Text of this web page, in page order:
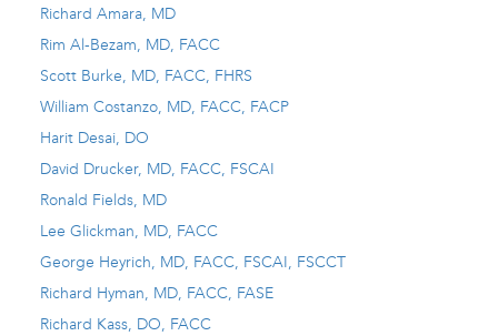
Richard Amara, MD
Rim Al-Bezam, MD, FACC
Scott Burke, MD, FACC, FHRS
William Costanzo, MD, FACC, FACP
Harit Desai, DO
David Drucker, MD, FACC, FSCAI
Ronald Fields, MD
Lee Glickman, MD, FACC
George Heyrich, MD, FACC, FSCAI, FSCCT
Richard Hyman, MD, FACC, FASE
Richard Kass, DO, FACC